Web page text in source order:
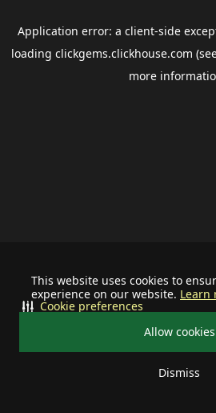
This website uses cookies to
experience on our website. Learn
Allow cookies
Dismiss
Cookie preferences
Application error: a client-side
loading clickgems.clickhouse.com
more